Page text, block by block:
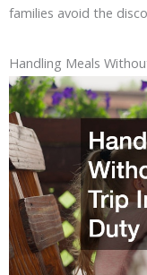
families avoid the
Handling Meals